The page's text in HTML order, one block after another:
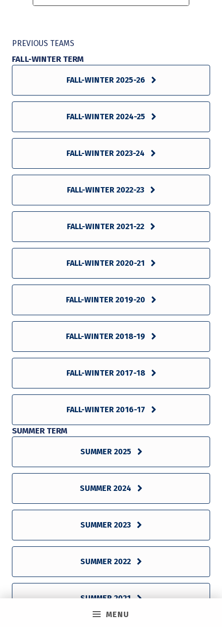
MENU
PREVIOUS TEAMS
FALL-WINTER TERM
FALL-WINTER 2025-26
FALL-WINTER 2024-25
FALL-WINTER 2023-24
FALL-WINTER 2022-23
FALL-WINTER 2021-22
FALL-WINTER 2020-21
FALL-WINTER 2019-20
FALL-WINTER 2018-19
FALL-WINTER 2017-18
FALL-WINTER 2016-17
SUMMER TERM
SUMMER 2025
SUMMER 2024
SUMMER 2023
SUMMER 2022
SUMMER 2021